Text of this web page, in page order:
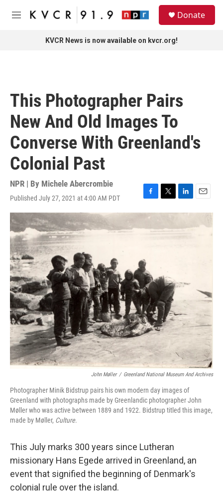
Skip to main content
M
Donate
KVCR News is now available on kvcr.org!
This Photographer Pairs
New And Old Images To
Converse With Greenland's
Colonial Past
NPR | By Michele Abercrombie
Published July 27, 2021 at 4:00 AM PDT
F
a
e
o
k
T
w
t
L
i
k
E
m
i
John Møller / Greenland National Museum And Archives
Photographer Minik Bidstrup pairs his own modern day images of
Greenland with photographs made by Greenlandic photographer John
Møller who was active between 1889 and 1922. Bidstrup titled this image,
made by Møller, Culture.
This July marks 300 years since Lutheran
missionary Hans Egede arrived in Greenland, an
event that signified the beginning of Denmark's
colonial rule over the island.